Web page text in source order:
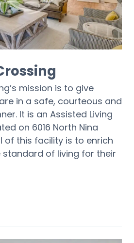
mission is to give
in a safe, courteous and
It is an Assisted Living
on 6016 North Nina
of this facility is to enrich
of living for their